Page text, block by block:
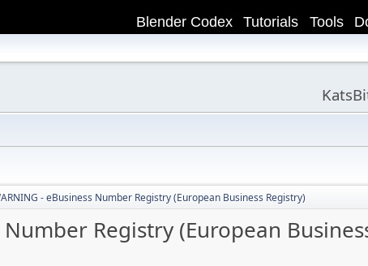
Tools
Tutorials
Blender Codex
- eBusiness Number Registry (European Business Registry)
Number Registry (European